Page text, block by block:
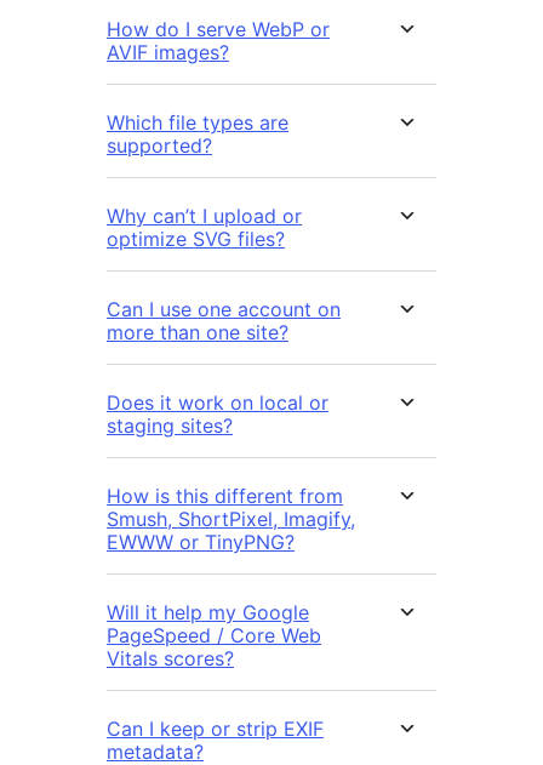
How do I serve WebP or
AVIF images?
Which file types are
supported?
Why can’t I upload or
optimize SVG files?
Can I use one account on
more than one site?
Does it work on local or
staging sites?
How is this different from
Smush, ShortPixel, Imagify,
EWWW or TinyPNG?
Will it help my Google
PageSpeed / Core Web
Vitals scores?
Can I keep or strip EXIF
metadata?